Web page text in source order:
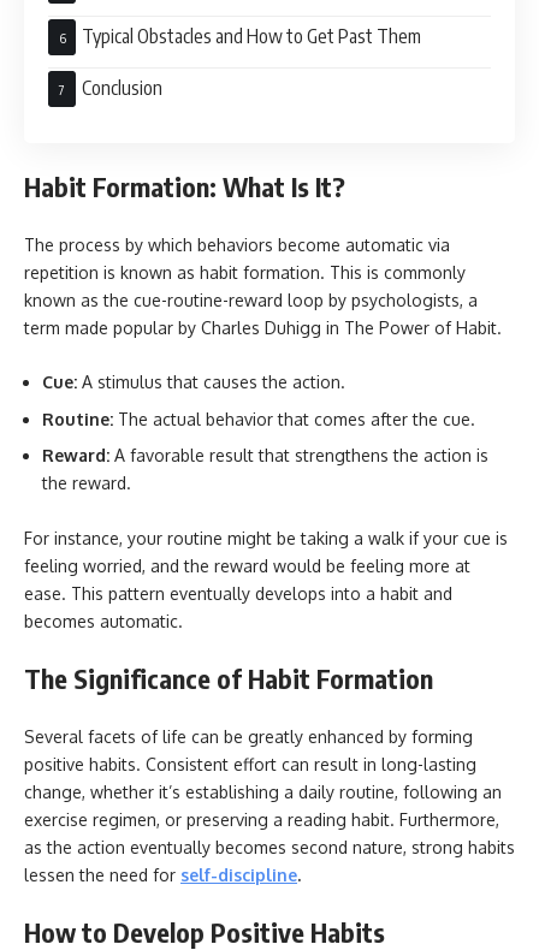
Typical Obstacles and How to Get Past Them
Conclusion
Habit Formation: What Is It?
The process by which behaviors become automatic via
repetition is known as habit formation. This is commonly
known as the cue-routine-reward loop by psychologists, a
term made popular by Charles Duhigg in The Power of Habit.
Cue: A stimulus that causes the action.
Routine: The actual behavior that comes after the cue.
Reward: A favorable result that strengthens the action is
the reward.
For instance, your routine might be taking a walk if your cue is
feeling worried, and the reward would be feeling more at
ease. This pattern eventually develops into a habit and
becomes automatic.
The Significance of Habit Formation
Several facets of life can be greatly enhanced by forming
positive habits. Consistent effort can result in long-lasting
change, whether it’s establishing a daily routine, following an
exercise regimen, or preserving a reading habit. Furthermore,
as the action eventually becomes second nature, strong habits
lessen the need for self-discipline.
How to Develop Positive Habits